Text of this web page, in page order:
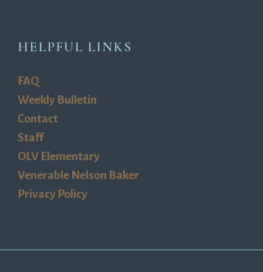
HELPFUL LINKS
FAQ
Weekly Bulletin
Contact
Staff
OLV Elementary
Venerable Nelson Baker
Privacy Policy